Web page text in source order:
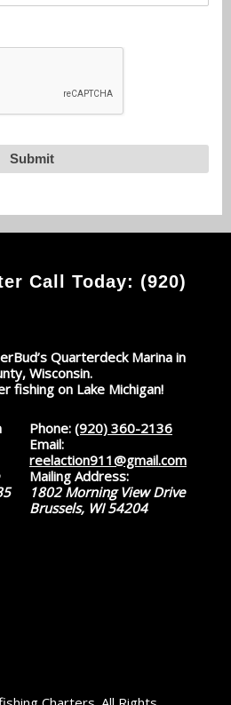
Call Today: (920)
Quarterdeck Marina in
Wisconsin.
fishing on Lake Michigan!
Phone: (920) 360-2136
Email:
reelaction911@gmail.com
Mailing Address:
1802 Morning View Drive
Brussels, WI 54204